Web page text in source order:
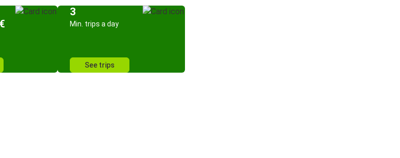
3
Min. trips a day
See trips